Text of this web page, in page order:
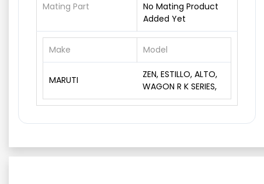
Mating Part
No Mating Product
Added Yet
Make Model
MARUTI
ZEN, ESTILLO, ALTO,
WAGON R K SERIES,